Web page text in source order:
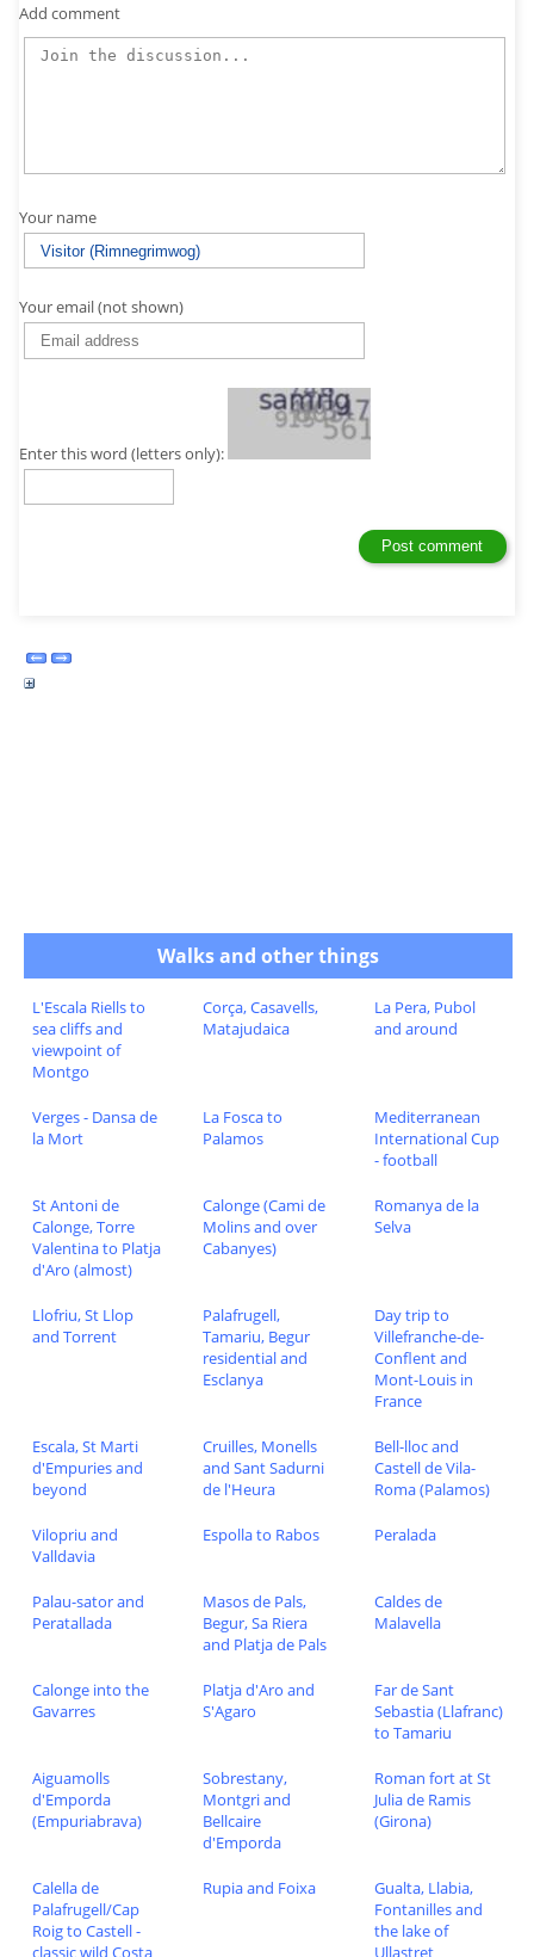
Add comment
Your name
Your email (not shown)
Enter this word (letters only):
Walks and other things
L'Escala Riells to
sea cliffs and
viewpoint of
Montgo
Corça, Casavells,
Matajudaica
La Pera, Pubol
and around
Verges - Dansa de
la Mort
La Fosca to
Palamos
Mediterranean
International Cup
- football
St Antoni de
Calonge, Torre
Valentina to Platja
d'Aro (almost)
Calonge (Cami de
Molins and over
Cabanyes)
Romanya de la
Selva
Llofriu, St Llop
and Torrent
Palafrugell,
Tamariu, Begur
residential and
Esclanya
Day trip to
Villefranche-de-
Conflent and
Mont-Louis in
France
Escala, St Marti
d'Empuries and
beyond
Cruilles, Monells
and Sant Sadurni
de l'Heura
Bell-lloc and
Castell de Vila-
Roma (Palamos)
Vilopriu and
Valldavia
Espolla to Rabos Peralada
Palau-sator and
Peratallada
Masos de Pals,
Begur, Sa Riera
and Platja de Pals
Caldes de
Malavella
Calonge into the
Gavarres
Platja d'Aro and
S'Agaro
Far de Sant
Sebastia (Llafranc)
to Tamariu
Aiguamolls
d'Emporda
(Empuriabrava)
Sobrestany,
Montgri and
Bellcaire
d'Emporda
Roman fort at St
Julia de Ramis
(Girona)
Calella de
Palafrugell/Cap
Roig to Castell -
classic wild Costa
Rupia and Foixa
Gualta, Llabia,
Fontanilles and
the lake of
Ullastret